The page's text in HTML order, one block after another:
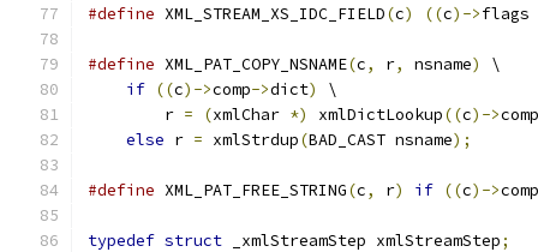
#define XML_STREAM_XS_IDC_FIELD(c) ((c)->flags
#define XML_PAT_COPY_NSNAME(c, r, nsname)
\
if ((c)->comp->dict)
\
	r
= (xmlChar *) xmlDictLookup((c)->comp
else r = xmlStrdup(BAD_CAST nsname);
#define XML_PAT_FREE_STRING(c, r) if ((c)->comp
typedef struct _xmlStreamStep xmlStreamStep;